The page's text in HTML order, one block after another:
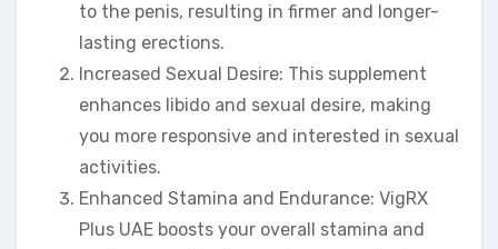
to the penis, resulting in firmer and longer-
lasting erections.
Increased Sexual Desire: This supplement
enhances libido and sexual desire, making
you more responsive and interested in sexual
activities.
Enhanced Stamina and Endurance: VigRX
Plus UAE boosts your overall stamina and